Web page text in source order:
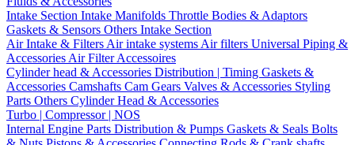
Intake Section Intake Manifolds Throttle Bodies & Adaptors
Gaskets & Sensors Others Intake Section
Air Intake & Filters Air intake systems Air filters Universal Piping &
Accessories Air Filter Accessoires
Cylinder head & Accessories Distribution | Timing Gaskets &
Accessories Camshafts Cam Gears Valves & Accessories Styling
Parts Others Cylinder Head & Accessories
Turbo | Compressor | NOS
Internal Engine Parts Distribution & Pumps Gaskets & Seals Bolts